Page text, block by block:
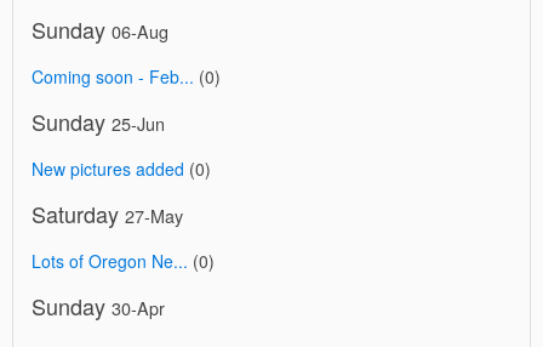
Sunday 06-Aug
Coming soon - Feb... (0)
Sunday 25-Jun
New pictures added (0)
Saturday 27-May
Lots of Oregon Ne... (0)
Sunday 30-Apr